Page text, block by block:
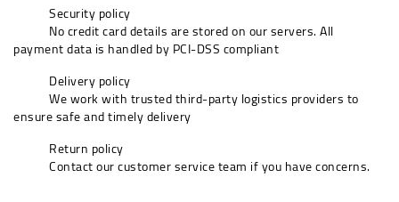
Security policy
No credit card details are stored on our servers. All
payment data is handled by PCI-DSS compliant
Delivery policy
We work with trusted third-party logistics providers to
ensure safe and timely delivery
Return policy
Contact our customer service team if you have concerns.